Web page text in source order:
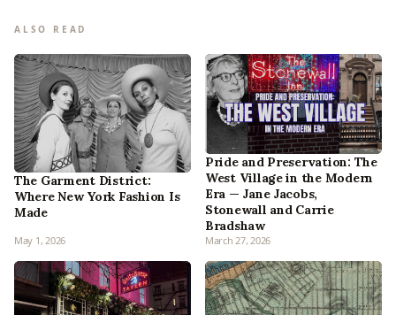
ALSO READ
The Garment District:
Where New York Fashion Is
Made
May 1, 2026
Pride and Preservation: The
West Village in the Modern
Era — Jane Jacobs,
Stonewall and Carrie
Bradshaw
March 27, 2026